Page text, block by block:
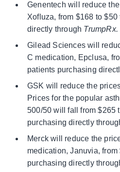
Genentech will reduce
Xofluza, from $168 to
directly through TrumpRx.
Gilead Sciences will
C medication, Epclusa,
patients purchasing
GSK will reduce the
Prices for the popular
500/50 will fall from $265
purchasing directly
Merck will reduce the
medication, Januvia,
purchasing directly